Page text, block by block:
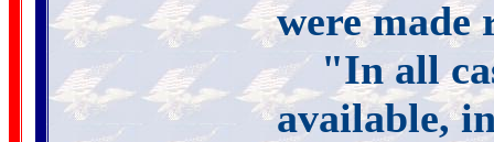
were made
"In all
available,